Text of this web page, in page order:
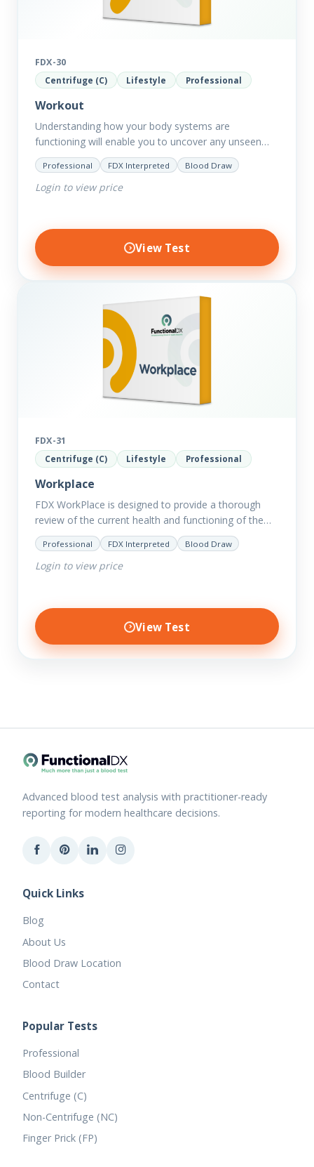
FDX-30
Centrifuge (C) Lifestyle Professional
Workout
Understanding how your body systems are
functioning will enable you to uncover any unseen
issues from digestion to toxin removal to energy
production. All of which…
Professional FDX Interpreted Blood Draw
Login to view price
View Test
FDX-31
Centrifuge (C) Lifestyle Professional
Workplace
FDX WorkPlace is designed to provide a thorough
review of the current health and functioning of the
body to reveal the hidden effects of exogenous and…
Professional FDX Interpreted Blood Draw
Login to view price
View Test
Advanced blood test analysis with practitioner-ready
reporting for modern healthcare decisions.
Quick Links
Blog
About Us
Blood Draw Location
Contact
Popular Tests
Professional
Blood Builder
Centrifuge (C)
Non-Centrifuge (NC)
Finger Prick (FP)